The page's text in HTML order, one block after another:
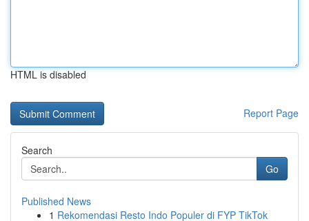
HTML is disabled
Report Page
Search
Go
Published News
1 Rekomendasi Resto Indo Populer di FYP TikTok